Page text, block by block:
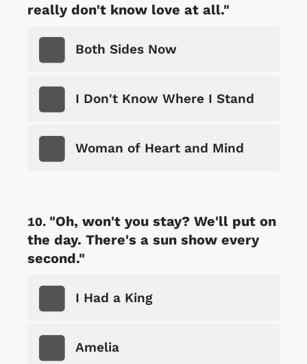
really don't know love at all."
Both Sides Now
I Don't Know Where I Stand
Woman of Heart and Mind
"Oh, won't you stay? We'll put on
the day. There's a sun show every
second."
I Had a King
Amelia